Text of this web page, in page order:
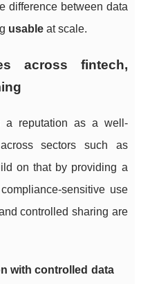
difference between data
usable at scale.
across fintech,
a reputation as a well-
sectors such as
on that by providing a
sensitive use
controlled sharing are
with controlled data